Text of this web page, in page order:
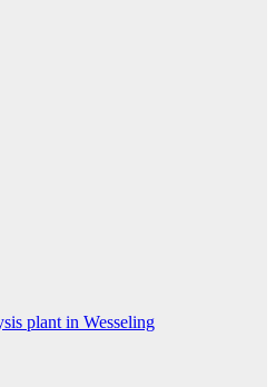
plant in Wesseling